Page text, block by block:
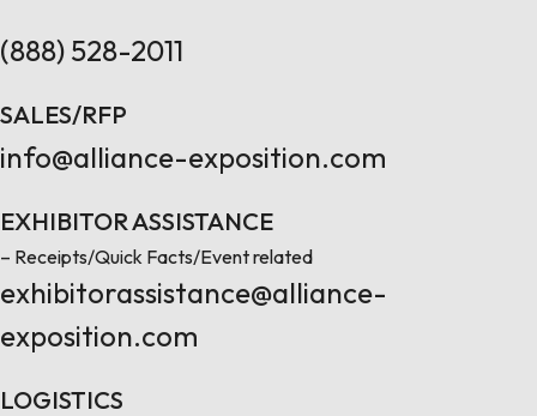
(888) 528-2011
SALES/RFP
info@alliance-exposition.com
EXHIBITOR ASSISTANCE
– Receipts/Quick Facts/Event related
exhibitorassistance@alliance-
exposition.com
LOGISTICS